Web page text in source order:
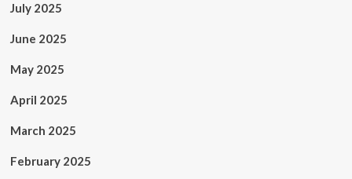
July 2025
June 2025
May 2025
April 2025
March 2025
February 2025